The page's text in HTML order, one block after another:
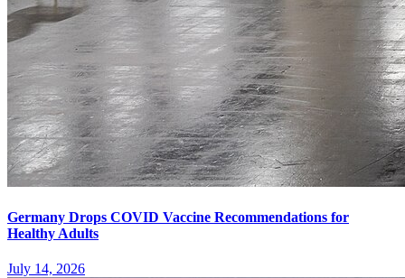
Germany Drops COVID Vaccine Recommendations for
Healthy Adults
July 14, 2026